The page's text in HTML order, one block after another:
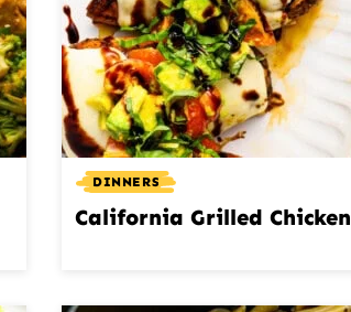
DINNERS
California Grilled Chicken